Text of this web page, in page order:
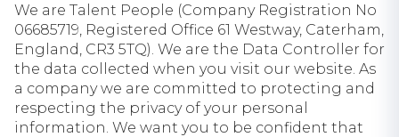
We are Talent People (Company Registration No
06685719, Registered Office 61 Westway, Caterham,
England, CR3 5TQ). We are the Data Controller for
the data collected when you visit our website. As
a company we are committed to protecting and
respecting the privacy of your personal
information. We want you to be confident that